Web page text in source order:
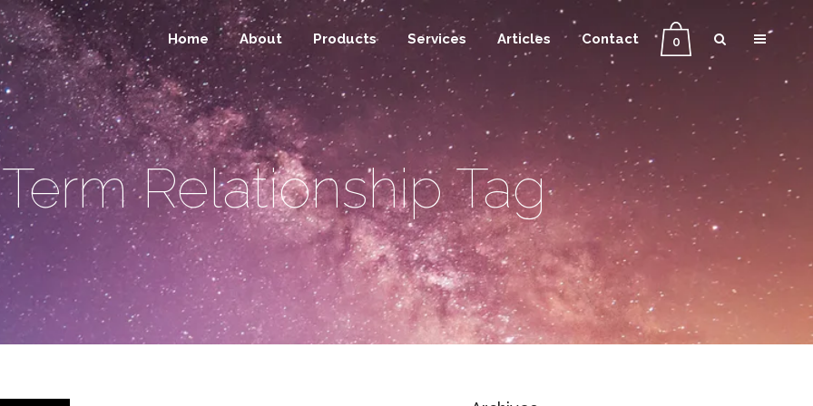
0
Home About Products Services Articles Contact
Relationship Tag